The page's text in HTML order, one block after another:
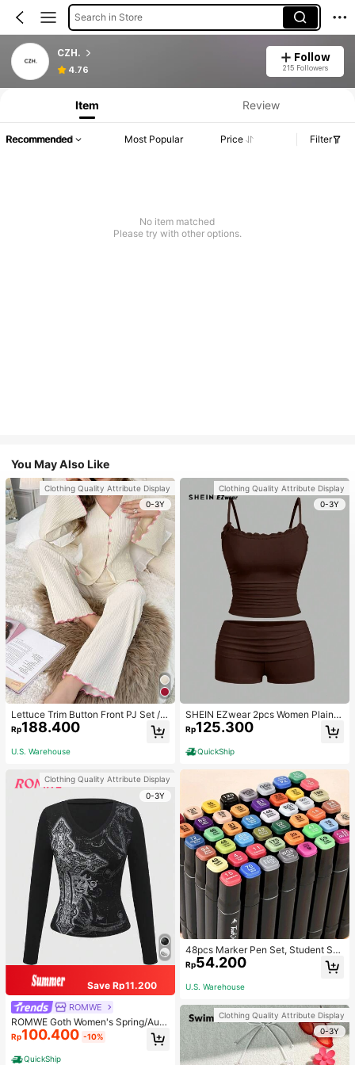
Search in Store
CZH.
4.76
Follow
215 Followers
Item Review
Recommended Most Popular Price Filter
No item matched
Please try with other options.
You May Also Like
Clothing Quality Attribute Display
0-3Y
Lettuce Trim Button Front PJ Set / P
ajama Set, Fall Winter Clothes
Rp188.400
U.S. Warehouse
Clothing Quality Attribute Display
0-3Y
Save Rp11.200
ROMWE
ROMWE Goth Women's Spring/Autu
mn Casual Cross Print Long Sleeve
T-Shirt
Rp100.400 -10%
QuickShip
Clothing Quality Attribute Display
0-3Y
SHEIN EZwear 2pcs Women Plain C
olor Lace Pleated Camisole & Short
s Set
Rp125.300
QuickShip
48pcs Marker Pen Set, Student Sp
ecial Watercolor Pen, Art Student S
pecial Dual-Head Oil-Based Marke
r Pen, Primary School Student Paint
rs Back To School
Rp54.200
U.S. Warehouse
Clothing Quality Attribute Display
0-3Y